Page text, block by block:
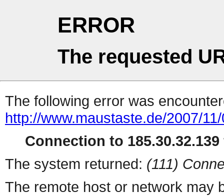
ERROR
The requested
The following error was
http://www.maustaste.de/2007/
Connection to
The system returned: (111)
The remote host or network may